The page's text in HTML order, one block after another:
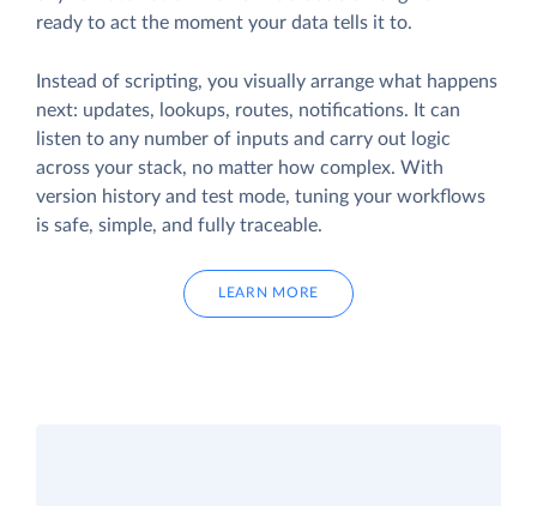
ready to act the moment your data tells it to.
Instead of scripting, you visually arrange what happens
next: updates, lookups, routes, notifications. It can
listen to any number of inputs and carry out logic
across your stack, no matter how complex. With
version history and test mode, tuning your workflows
is safe, simple, and fully traceable.
LEARN MORE